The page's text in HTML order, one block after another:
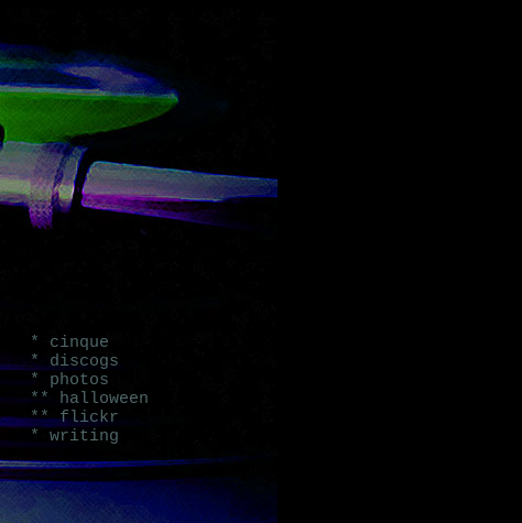
* cinque
* discogs
* photos
** halloween
** flickr
* writing